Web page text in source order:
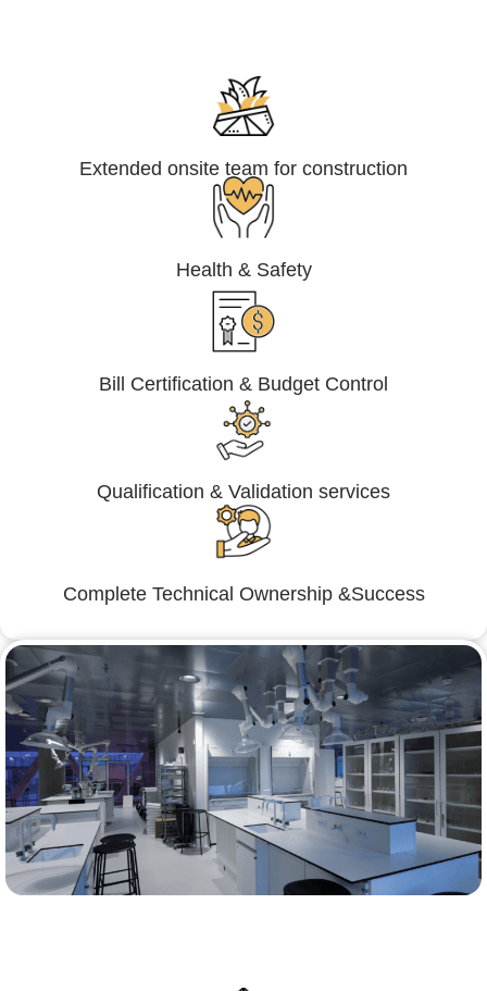
Extended onsite team for construction
Health & Safety
Bill Certification & Budget Control
Qualification & Validation services
Complete Technical Ownership &Success